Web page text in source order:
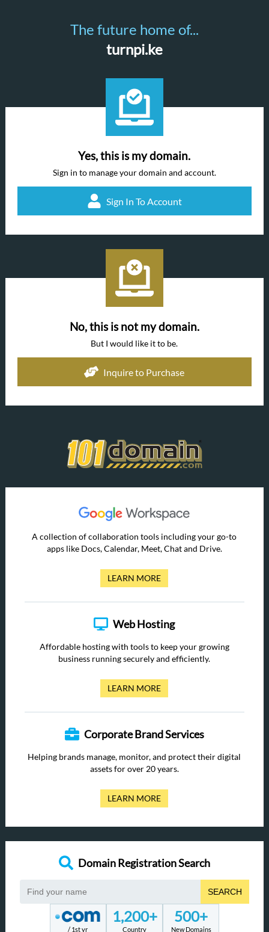
The future home of...
turnpi.ke
Yes, this is my domain.
Sign in to manage your domain and account.
Sign In To Account
No, this is not my domain.
But I would like it to be.
Inquire to Purchase
A collection of collaboration tools including your go-to
apps like Docs, Calendar, Meet, Chat and Drive.
LEARN MORE
Web Hosting
Affordable hosting with tools to keep your growing
business running securely and efficiently.
LEARN MORE
Corporate Brand Services
Helping brands manage, monitor, and protect their digital
assets for over 20 years.
LEARN MORE
Domain Registration Search
SEARCH
/ 1st yr
1,200+
Country
500+
New Domains